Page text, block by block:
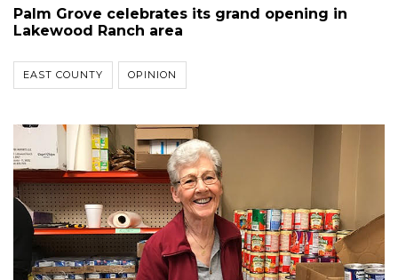
Palm Grove celebrates its grand opening in
Lakewood Ranch area
EAST COUNTY OPINION